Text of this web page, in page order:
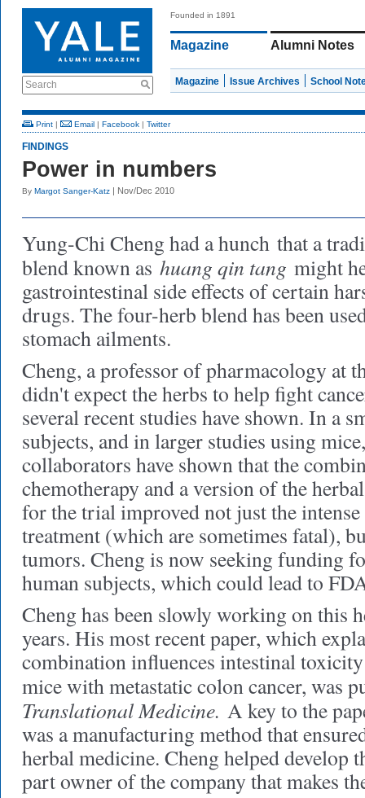
Search
Founded in 1891
Magazine Alumni Notes
Magazine Issue Archives School
Print | Email | Facebook | Twitter
FINDINGS
Power in numbers
By Margot Sanger-Katz | Nov/Dec 2010
Yung-Chi Cheng had a hunch that a
blend known as huang qin tang might
gastrointestinal side effects of certain
drugs. The four-herb blend has been
stomach ailments.
Cheng, a professor of pharmacology at
didn't expect the herbs to help fight
several recent studies have shown. In a
subjects, and in larger studies using
collaborators have shown that the
chemotherapy and a version of the
for the trial improved not just the
treatment (which are sometimes fatal),
tumors. Cheng is now seeking funding
human subjects, which could lead to
Cheng has been slowly working on this
years. His most recent paper, which
combination influences intestinal
mice with metastatic colon cancer, was
Translational Medicine. A key to the
was a manufacturing method that
herbal medicine. Cheng helped develop
part owner of the company that makes